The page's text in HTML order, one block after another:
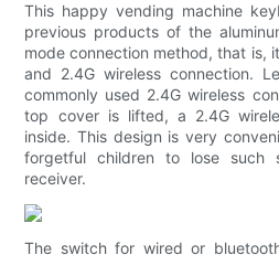
This happy vending machine
previous products of the
mode connection method, that is,
and 2.4G wireless connection.
commonly used 2.4G wireless
top cover is lifted, a 2.4G
inside. This design is very
forgetful children to lose such
receiver.
The switch for wired or